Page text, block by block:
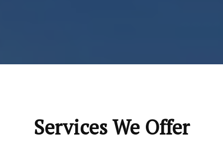
Services We Offer